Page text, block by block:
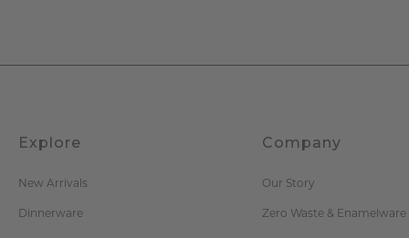
Explore
New Arrivals
Dinnerware
Company
Our Story
Zero Waste & Enamelware